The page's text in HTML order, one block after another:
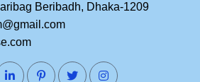
Beribadh, Dhaka-1209